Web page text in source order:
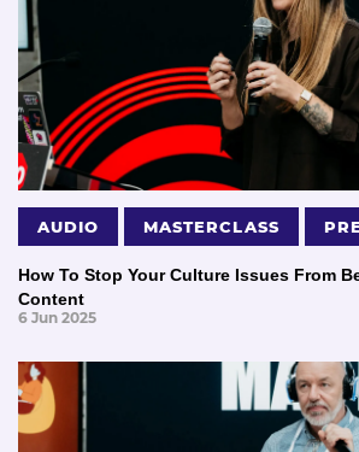
AUDIO MASTERCLASS
How To Stop Your Culture Issues From
Content
6 Jun 2025